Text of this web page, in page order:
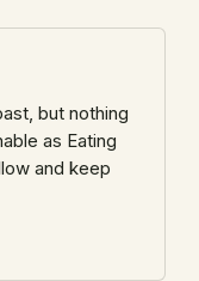
but nothing
as Eating
and keep